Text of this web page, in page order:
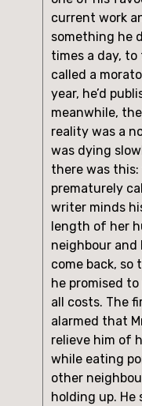
current work
something he
times a day,
called a
year, he’d
meanwhile,
reality was a
was dying
there was
prematurely
writer minds
length of her
neighbour
come back,
he promised
all costs. The
alarmed that
relieve him of
while eating
other
holding up. He